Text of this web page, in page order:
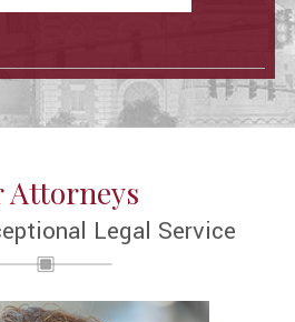
Attorneys
Legal Service